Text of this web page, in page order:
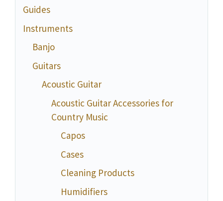
Guides
Instruments
Banjo
Guitars
Acoustic Guitar
Acoustic Guitar Accessories for
Country Music
Capos
Cases
Cleaning Products
Humidifiers